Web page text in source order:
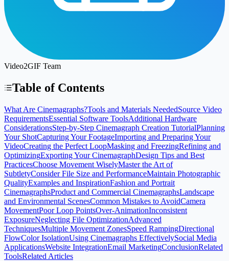
Video2GIF Team
Table of Contents
What Are Cinemagraphs?Tools and Materials NeededSource Video
RequirementsEssential Software ToolsAdditional Hardware
ConsiderationsStep-by-Step Cinemagraph Creation TutorialPlanning
Your ShotCapturing Your FootageImporting and Preparing Your
VideoCreating the Perfect LoopMasking and FreezingRefining and
OptimizingExporting Your CinemagraphDesign Tips and Best
PracticesChoose Movement WiselyMaster the Art of
SubtletyConsider File Size and PerformanceMaintain Photographic
QualityExamples and InspirationFashion and Portrait
CinemagraphsProduct and Commercial CinemagraphsLandscape
and Environmental ScenesCommon Mistakes to AvoidCamera
MovementPoor Loop PointsOver-AnimationInconsistent
ExposureNeglecting File OptimizationAdvanced
TechniquesMultiple Movement ZonesSpeed RampingDirectional
FlowColor IsolationUsing Cinemagraphs EffectivelySocial Media
ApplicationsWebsite IntegrationEmail MarketingConclusionRelated
ToolsRelated Articles